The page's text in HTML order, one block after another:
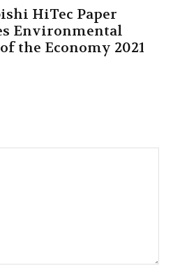
HiTec Paper
Environmental
the Economy 2021